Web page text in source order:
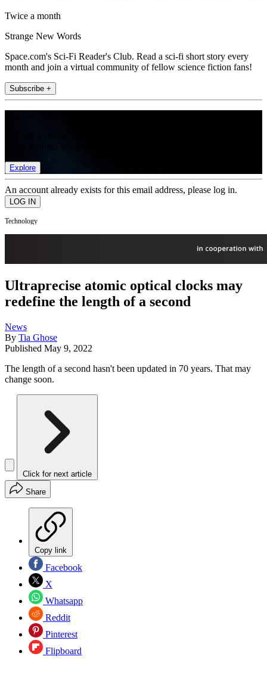
Twice a month
Strange New Words
Space.com's Sci-Fi Reader's Club. Read a sci-fi short story every
month and join a virtual community of fellow science fiction fans!
Subscribe +
Explore
An account already exists for this email address, please log in.
Technology
Ultraprecise atomic optical clocks may
redefine the length of a second
News
By Tia Ghose
Published May 9, 2022
The length of a second hasn't been updated in 70 years. That may
change soon.
Click for next article
Share
Copy link
Facebook
X
Whatsapp
Reddit
Pinterest
Flipboard